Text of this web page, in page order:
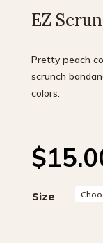
EZ
Pretty peach
scrunch
colors.
$
Size